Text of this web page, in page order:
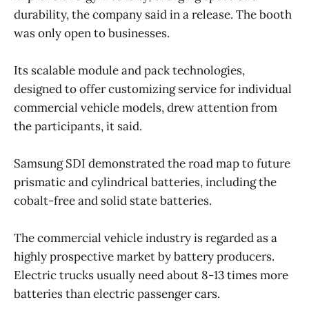
durability, the company said in a release. The booth
was only open to businesses.
Its scalable module and pack technologies,
designed to offer customizing service for individual
commercial vehicle models, drew attention from
the participants, it said.
Samsung SDI demonstrated the road map to future
prismatic and cylindrical batteries, including the
cobalt-free and solid state batteries.
The commercial vehicle industry is regarded as a
highly prospective market by battery producers.
Electric trucks usually need about 8-13 times more
batteries than electric passenger cars.